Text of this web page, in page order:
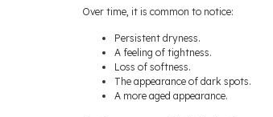
Over time, it is common to notice:
Persistent dryness.
A feeling of tightness.
Loss of softness.
The appearance of dark spots.
A more aged appearance.